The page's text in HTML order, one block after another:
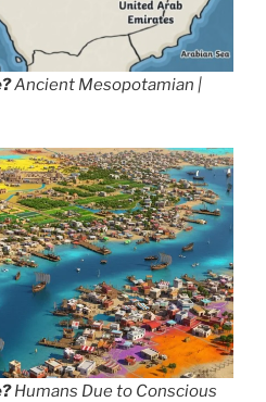
Ancient Mesopotamian |
Humans Due to Conscious